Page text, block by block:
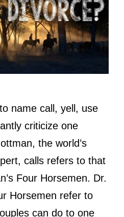
name call, yell, use
criticize one
the world’s
calls refers to that
Four Horsemen. Dr.
Horsemen refer to
can do to one